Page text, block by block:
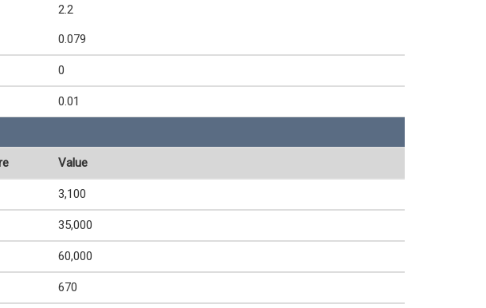
2.2
0.079
0
0.01
Value
3,100
35,000
60,000
670